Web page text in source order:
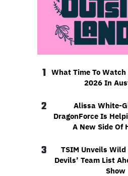
1
What Time To
2026 In
2
Alissa White-
DragonForce Is
A New Side Of
3
TSIM Unveils Wild
Devils’ Team List
Show